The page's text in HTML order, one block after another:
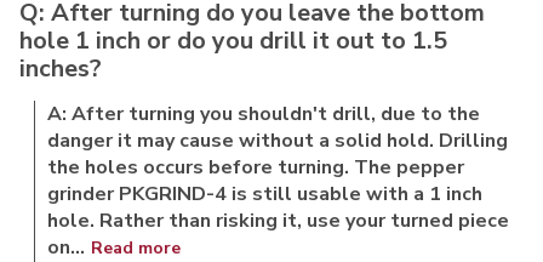
Q: After turning do you leave the bottom
hole 1 inch or do you drill it out to 1.5
inches?
A: After turning you shouldn't drill, due to the
danger it may cause without a solid hold. Drilling
the holes occurs before turning. The pepper
grinder PKGRIND-4 is still usable with a 1 inch
hole. Rather than risking it, use your turned piece
on... Read more